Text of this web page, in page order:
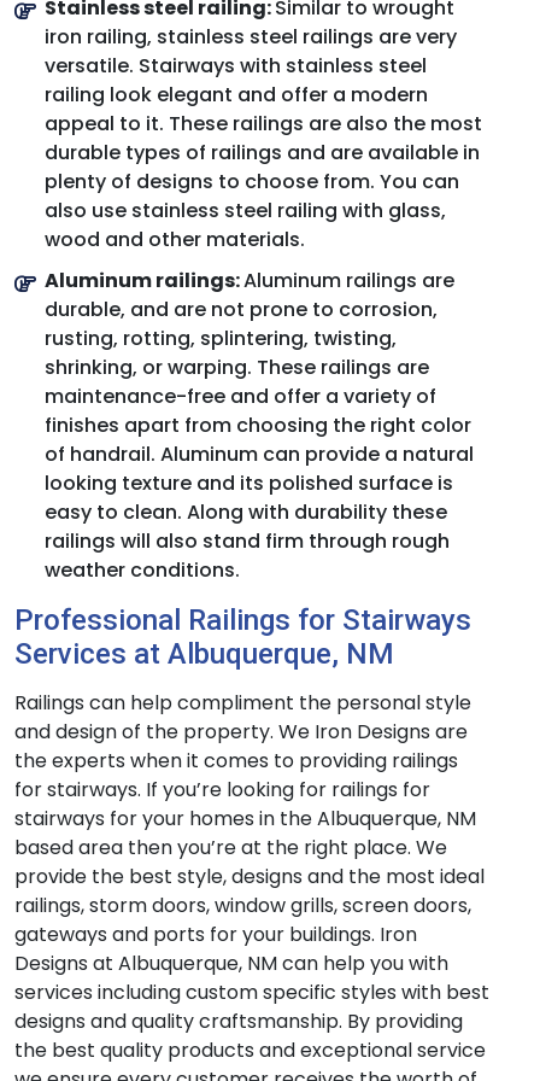
Stainless steel railing:Similar to wrought
iron railing, stainless steel railings are very
versatile. Stairways with stainless steel
railing look elegant and offer a modern
appeal to it. These railings are also the most
durable types of railings and are available in
plenty of designs to choose from. You can
also use stainless steel railing with glass,
wood and other materials.
Aluminum railings:Aluminum railings are
durable, and are not prone to corrosion,
rusting, rotting, splintering, twisting,
shrinking, or warping. These railings are
maintenance-free and offer a variety of
finishes apart from choosing the right color
of handrail. Aluminum can provide a natural
looking texture and its polished surface is
easy to clean. Along with durability these
railings will also stand firm through rough
weather conditions.
Professional Railings for Stairways
Services at Albuquerque, NM
Railings can help compliment the personal style
and design of the property. We Iron Designs are
the experts when it comes to providing railings
for stairways. If you’re looking for railings for
stairways for your homes in the Albuquerque, NM
based area then you’re at the right place. We
provide the best style, designs and the most ideal
railings, storm doors, window grills, screen doors,
gateways and ports for your buildings. Iron
Designs at Albuquerque, NM can help you with
services including custom specific styles with best
designs and quality craftsmanship. By providing
the best quality products and exceptional service